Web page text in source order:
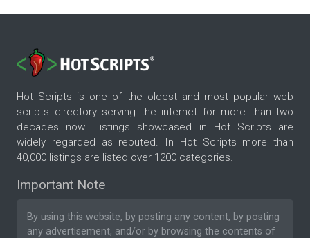
Hot Scripts is one of the oldest and most popular web
scripts directory serving the internet for more than two
decades now. Listings showcased in Hot Scripts are
widely regarded as reputed. In Hot Scripts more than
40,000 listings are listed over 1200 categories.
Important Note
By using this website, by posting any content, by posting
any advertisement, and/or by browsing the contents of